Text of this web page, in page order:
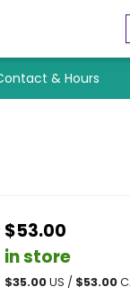
& Hours
$53.00
in store
$35.00US / $53.00